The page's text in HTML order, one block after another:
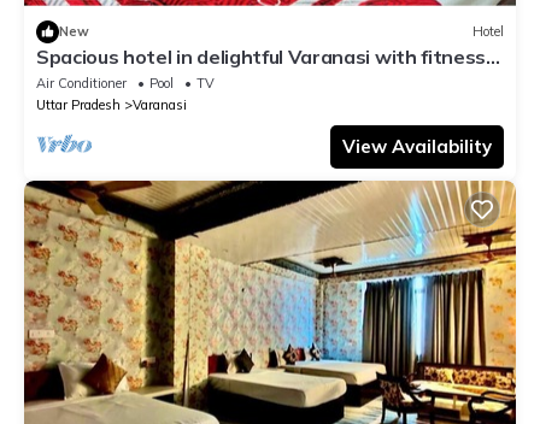
New Hotel
Spacious hotel in delightful Varanasi with fitness
room, WiFi, AC
Air Conditioner Pool
TV
Uttar Pradesh
Varanasi
View Availability